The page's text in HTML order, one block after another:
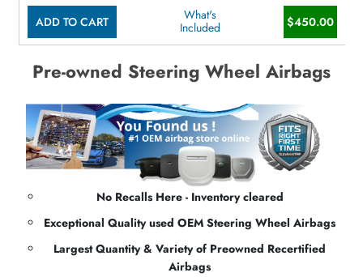
ADD TO CART
What's
Included
$450.00
Pre-owned Steering Wheel Airbags
No Recalls Here - Inventory cleared
Exceptional Quality used OEM Steering Wheel Airbags
Largest Quantity & Variety of Preowned Recertified
Airbags